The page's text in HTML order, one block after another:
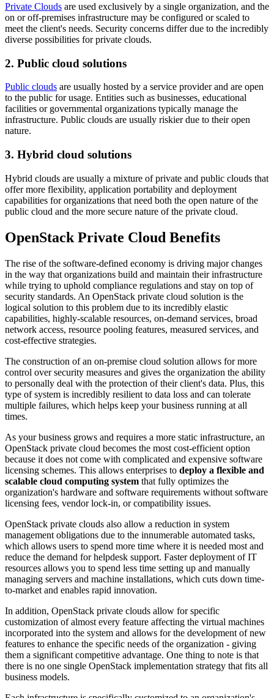
Private Clouds are used exclusively by a single organization, and the
on or off-premises infrastructure may be configured or scaled to
meet the client's needs. Security concerns differ due to the incredibly
diverse possibilities for private clouds.
2. Public cloud solutions
Public clouds are usually hosted by a service provider and are open
to the public for usage. Entities such as businesses, educational
facilities or governmental organizations typically manage the
infrastructure. Public clouds are usually riskier due to their open
nature.
3. Hybrid cloud solutions
Hybrid clouds are usually a mixture of private and public clouds that
offer more flexibility, application portability and deployment
capabilities for organizations that need both the open nature of the
public cloud and the more secure nature of the private cloud.
OpenStack Private Cloud Benefits
The rise of the software-defined economy is driving major changes
in the way that organizations build and maintain their infrastructure
while trying to uphold compliance regulations and stay on top of
security standards. An OpenStack private cloud solution is the
logical solution to this problem due to its incredibly elastic
capabilities, highly-scalable resources, on-demand services, broad
network access, resource pooling features, measured services, and
cost-effective strategies.
The construction of an on-premise cloud solution allows for more
control over security measures and gives the organization the ability
to personally deal with the protection of their client's data. Plus, this
type of system is incredibly resilient to data loss and can tolerate
multiple failures, which helps keep your business running at all
times.
As your business grows and requires a more static infrastructure, an
OpenStack private cloud becomes the most cost-efficient option
because it does not come with complicated and expensive software
licensing schemes. This allows enterprises to deploy a flexible and
scalable cloud computing system that fully optimizes the
organization's hardware and software requirements without software
licensing fees, vendor lock-in, or compatibility issues.
OpenStack private clouds also allow a reduction in system
management obligations due to the innumerable automated tasks,
which allows users to spend more time where it is needed most and
reduce the demand for helpdesk support. Faster deployment of IT
resources allows you to spend less time setting up and manually
managing servers and machine installations, which cuts down time-
to-market and enables rapid innovation.
In addition, OpenStack private clouds allow for specific
customization of almost every feature affecting the virtual machines
incorporated into the system and allows for the development of new
features to enhance the specific needs of the organization - giving
them a significant competitive advantage. One thing to note is that
there is no one single OpenStack implementation strategy that fits all
business models.